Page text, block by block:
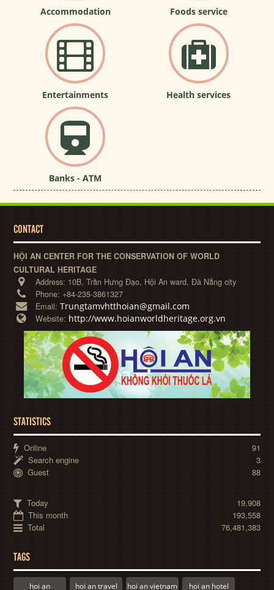
Accommodation Foods service
Entertainments Health services
Banks - ATM
CONTACT
HỘI AN CENTER FOR THE CONSERVATION OF WORLD
CULTURAL HERITAGE
Address: 10B, Trần Hưng Đạo, Hội An ward, Đà Nẵng city
Phone: +84-235-3861327
Email:Trungtamvhtthoian@gmail.com
Website: http://www.hoianworldheritage.org.vn
STATISTICS
Online
91
Search engine
3
Guest
88
Today
19,908
This month
193,558
Total
76,481,383
TAGS
hoi an hoi an travel hoi an vietnam hoi an hotel